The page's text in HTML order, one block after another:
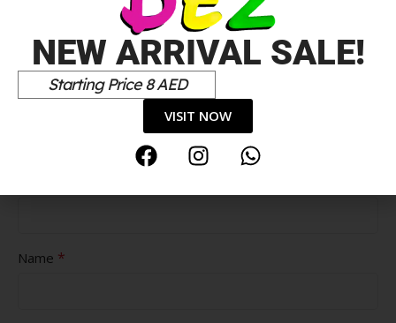
Name *
NEW ARRIVAL SALE!
Starting Price 8 AED
VISIT NOW